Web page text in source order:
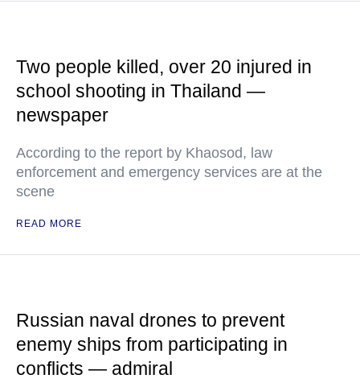
Two people killed, over 20 injured in
school shooting in Thailand —
newspaper
According to the report by Khaosod, law
enforcement and emergency services are at the
scene
READ MORE
Russian naval drones to prevent
enemy ships from participating in
conflicts — admiral